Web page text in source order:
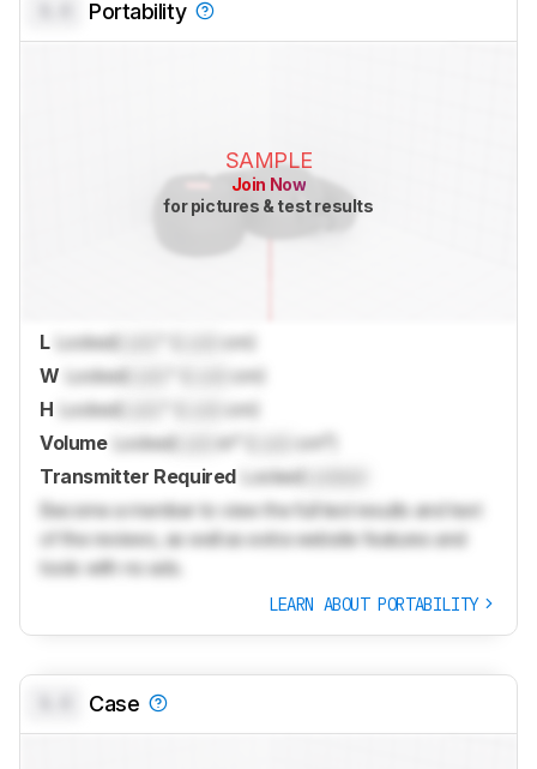
Portability
SAMPLE
Join Now
for pictures & test results
L LockedLock
cm)
W LockedLock
cm)
H LockedLock
cm)
Volume LockedLock in³ (
cm³)
Transmitter Required LockedLocked
Become a member to view the full test results and text
of the reviews, as well as extra website features and
tools with no ads.
LEARN ABOUT PORTABILITY
Case